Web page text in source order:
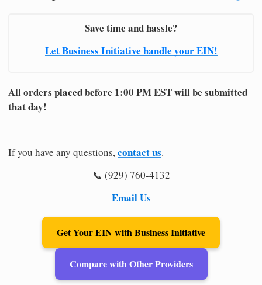
Save time and hassle?
Let Business Initiative handle your EIN!
All orders placed before 1:00 PM EST will be submitted
that day!
If you have any questions,contact us.
📞 (929) 760-4132
Email Us
Get Your EIN with Business Initiative
Compare with Other Providers